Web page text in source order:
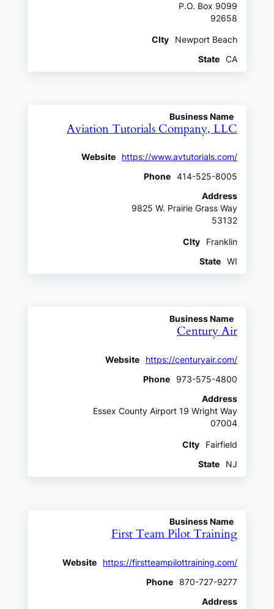
P.O. Box 9099
92658
CIty
Newport Beach
State
CA
Business Name
Aviation Tutorials Company, LLC
Website
https://www.avtutorials.com/
Phone
414-525-8005
Address
9825 W. Prairie Grass Way
53132
CIty
Franklin
State
WI
Business Name
Century Air
Website
https://centuryair.com/
Phone
973-575-4800
Address
Essex County Airport 19 Wright Way
07004
CIty
Fairfield
State
NJ
Business Name
First Team Pilot Training
Website
https://firstteampilottraining.com/
Phone
870-727-9277
Address